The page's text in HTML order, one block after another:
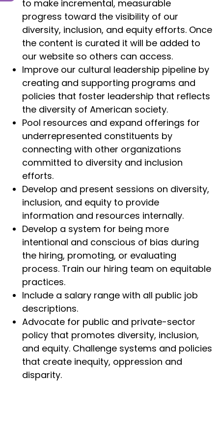
to make incremental, measurable
progress toward the visibility of our
diversity, inclusion, and equity efforts. Once
the content is curated it will be added to
our website so others can access.
Improve our cultural leadership pipeline by
creating and supporting programs and
policies that foster leadership that reflects
the diversity of American society.
Pool resources and expand offerings for
underrepresented constituents by
connecting with other organizations
committed to diversity and inclusion
efforts.
Develop and present sessions on diversity,
inclusion, and equity to provide
information and resources internally.
Develop a system for being more
intentional and conscious of bias during
the hiring, promoting, or evaluating
process. Train our hiring team on equitable
practices.
Include a salary range with all public job
descriptions.
Advocate for public and private-sector
policy that promotes diversity, inclusion,
and equity. Challenge systems and policies
that create inequity, oppression and
disparity.